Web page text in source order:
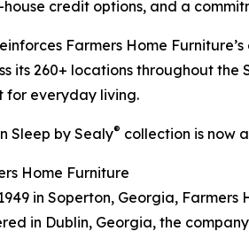
credit options, and a
Farmers Home
its 260+ locations throughout the
for everyday living.
Sleep by Sealy® collection is now
Home Furniture
in Soperton, Georgia,
in Dublin, Georgia, the